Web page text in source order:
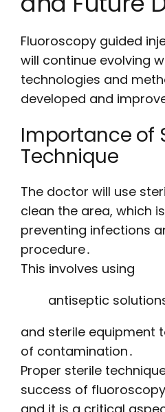
Fluoroscopy guided
will continue evolving
technologies and
developed and
Importance of
Technique
The doctor will use
clean the area, which
preventing infections
procedure․
This involves using
antiseptic
and sterile equipment
of contamination․
Proper sterile
success of